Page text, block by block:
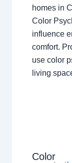
homes in
Color
influence
comfort.
use color
living
Color